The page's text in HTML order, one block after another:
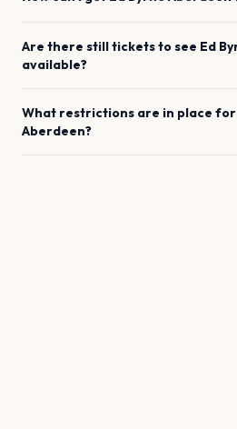
Are there still tickets to see Ed
available?
What restrictions are in place for
Aberdeen?